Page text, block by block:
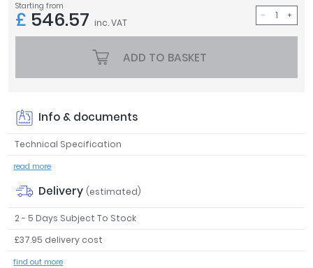
Ideal Standard
Tailored Bathrooms
Tavistock
VitrA
Clearance
Starting from
£ 546.57 inc. VAT
ADD TO BASKET
Info & documents
Technical Specification
read more
Delivery (estimated)
2 - 5 Days Subject To Stock
£37.95 delivery cost
find out more